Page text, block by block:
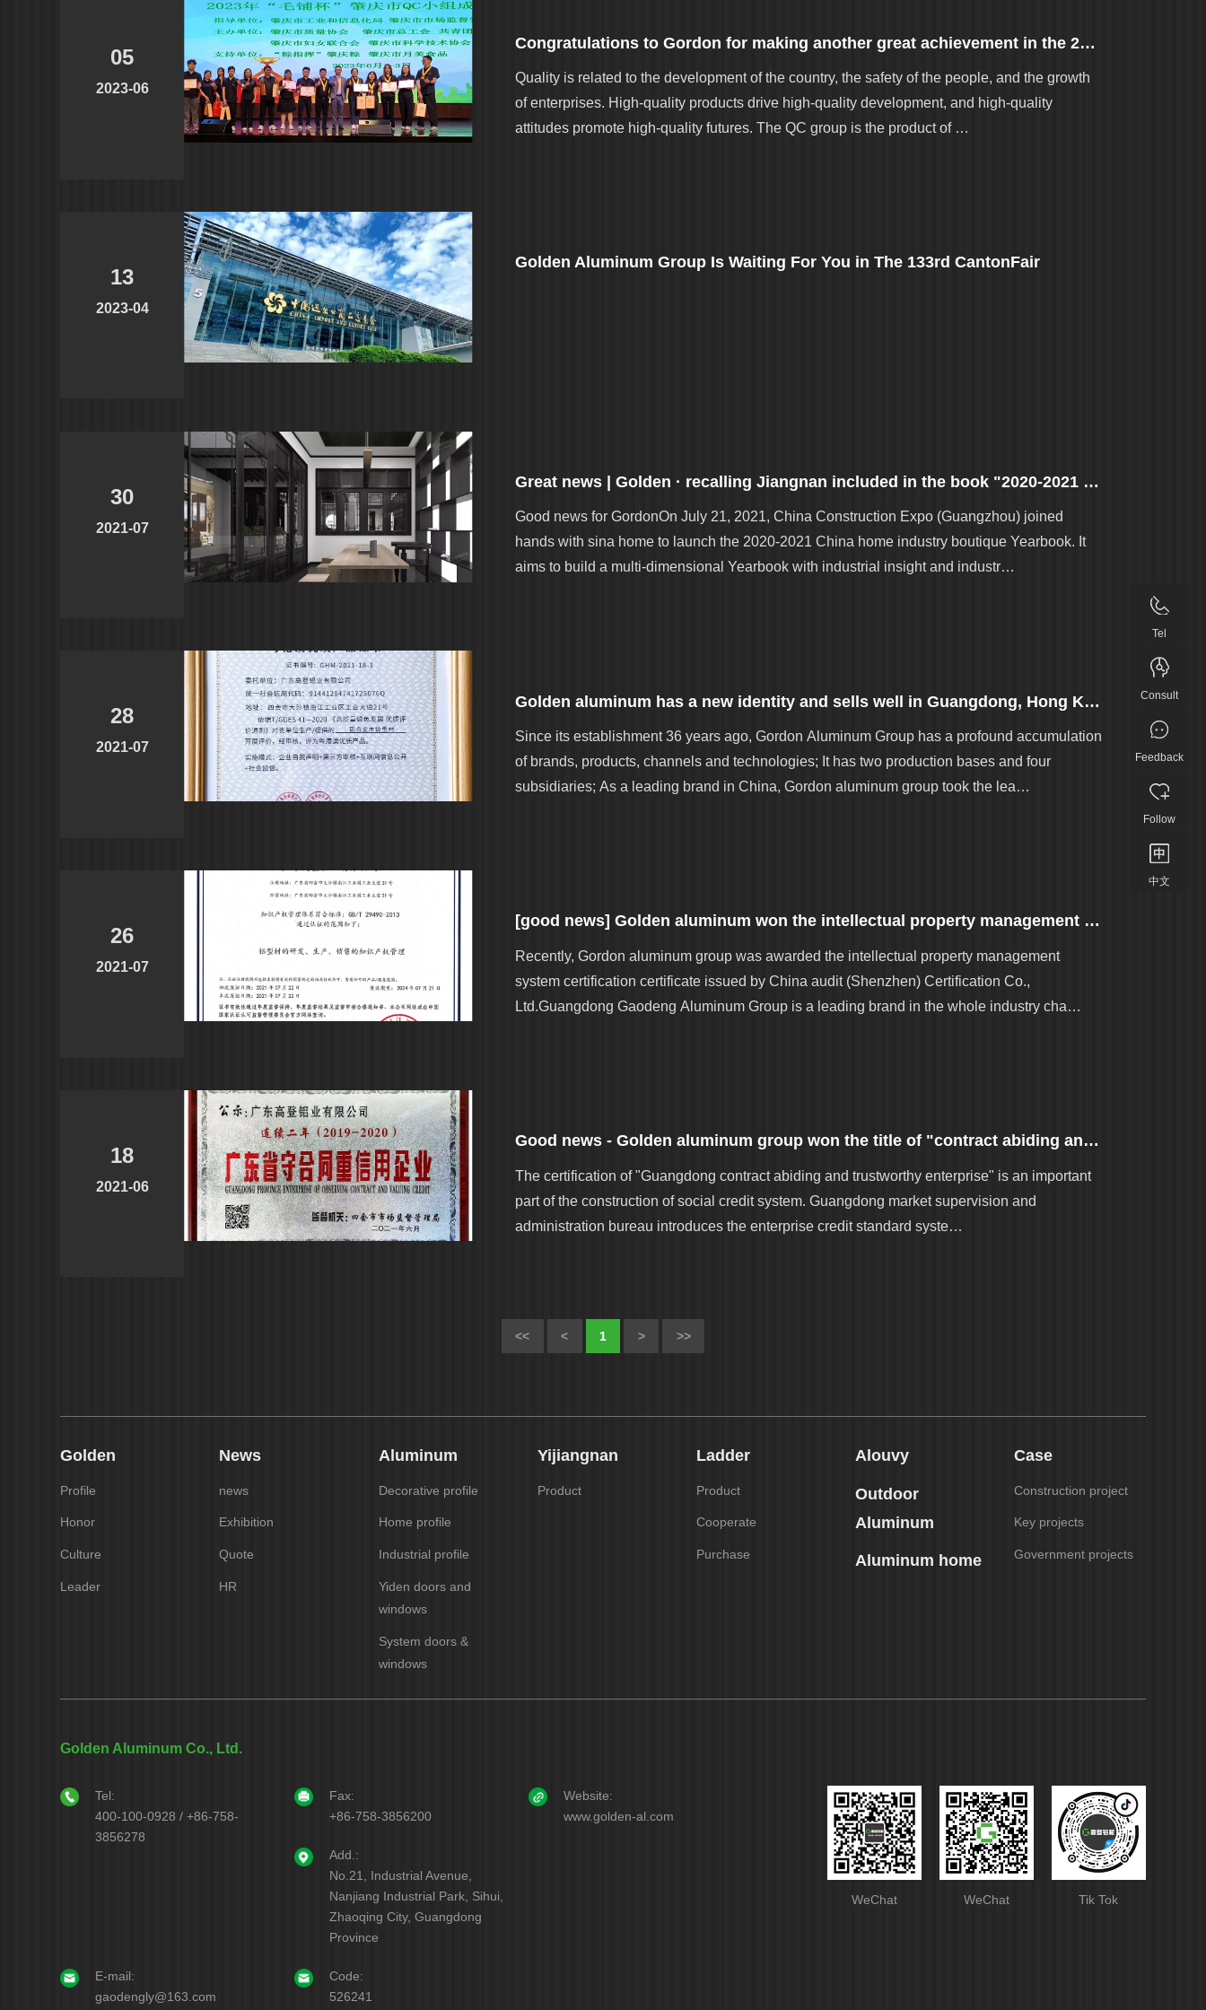
05
2023-06
Congratulations to Gordon for making another great achievement in the 2023 Zhaoqing QC Group Results Publishing Contest
Quality is related to the development of the country, the safety of the people, and the growth
of enterprises. High-quality products drive high-quality development, and high-quality
attitudes promote high-quality futures. The QC group is the product of …
13
2023-04
Golden Aluminum Group Is Waiting For You in The 133rd CantonFair
30
2021-07
Great news | Golden · recalling Jiangnan included in the book "2020-2021 China's home furnishing industry boutique Yearbook"
Good news for GordonOn July 21, 2021, China Construction Expo (Guangzhou) joined
hands with sina home to launch the 2020-2021 China home industry boutique Yearbook. It
aims to build a multi-dimensional Yearbook with industrial insight and industr…
28
2021-07
Golden aluminum has a new identity and sells well in Guangdong, Hong Kong and Macao!
Since its establishment 36 years ago, Gordon Aluminum Group has a profound accumulation
of brands, products, channels and technologies; It has two production bases and four
subsidiaries; As a leading brand in China, Gordon aluminum group took the lea…
26
2021-07
[good news] Golden aluminum won the intellectual property management system certification
Recently, Gordon aluminum group was awarded the intellectual property management
system certification certificate issued by China audit (Shenzhen) Certification Co.,
Ltd.Guangdong Gaodeng Aluminum Group is a leading brand in the whole industry cha…
18
2021-06
Good news - Golden aluminum group won the title of "contract abiding and trustworthy enterprise in Guangdong Province"
The certification of "Guangdong contract abiding and trustworthy enterprise" is an important
part of the construction of social credit system. Guangdong market supervision and
administration bureau introduces the enterprise credit standard syste…
<< < 1 > >>
Golden
Profile
Honor
Culture
Leader
News
news
Exhibition
Quote
HR
Aluminum
Decorative profile
Home profile
Industrial profile
Yiden doors and
windows
System doors &
windows
Yijiangnan
Product
Ladder
Product
Cooperate
Purchase
Alouvy
Outdoor
Aluminum
Aluminum home
Case
Construction project
Key projects
Government projects
Golden Aluminum Co., Ltd.
Tel:
400-100-0928 / +86-758-
3856278
Fax:
+86-758-3856200
Website:
www.golden-al.com
Add.:
No.21, Industrial Avenue,
Nanjiang Industrial Park, Sihui,
Zhaoqing City, Guangdong
Province
E-mail:
gaodengly@163.com
Code:
526241
WeChat WeChat Tik Tok
Tel
Consult
Feedback
Follow
中文